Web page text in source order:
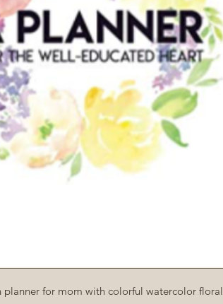
planner for mom with colorful watercolor floral